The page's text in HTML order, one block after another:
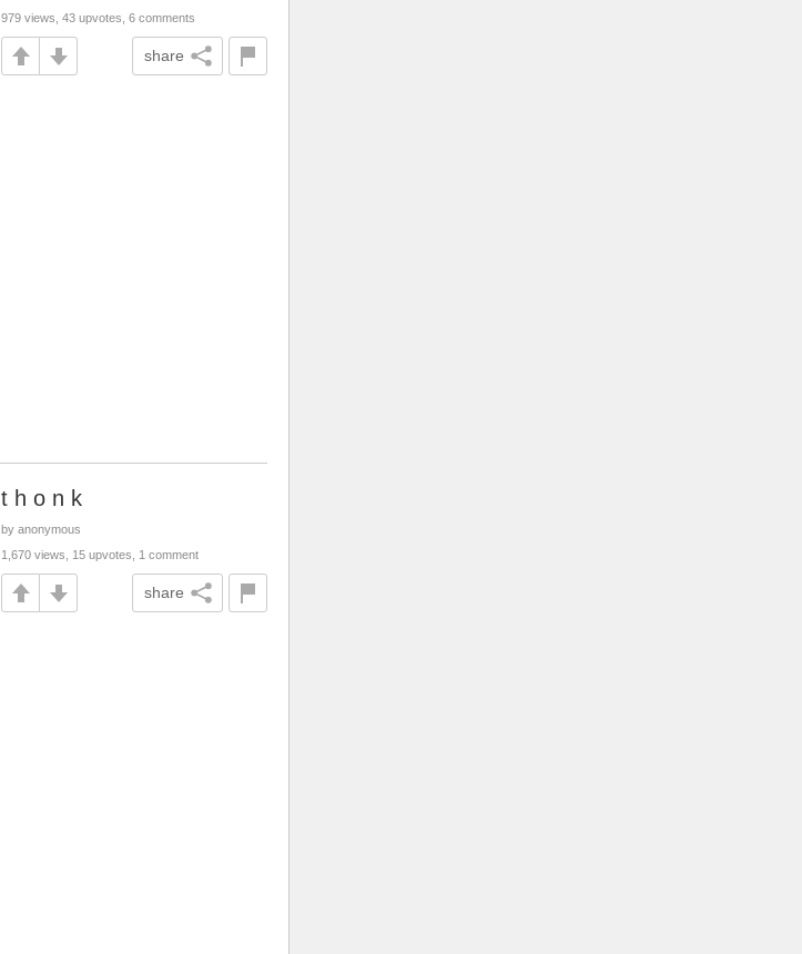
979 views, 43 upvotes, 6 comments
share
t h o n k
by anonymous
1,670 views, 15 upvotes, 1 comment
share